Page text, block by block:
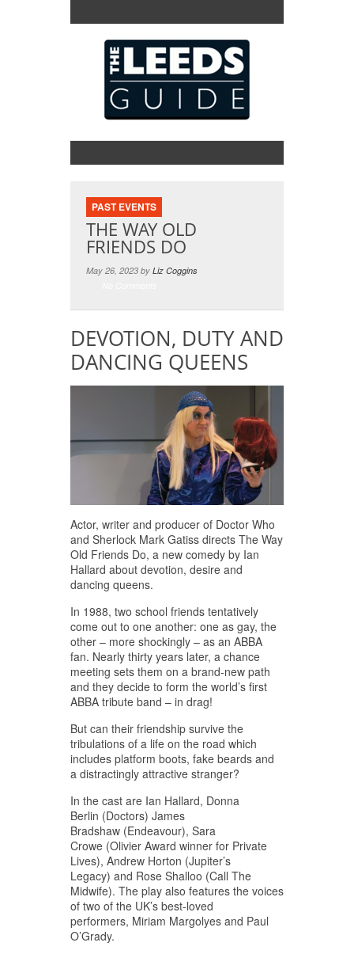
PAST EVENTS
THE WAY OLD
FRIENDS DO
May 26, 2023 by Liz Coggins
DEVOTION, DUTY AND
DANCING QUEENS
Actor, writer and producer of Doctor Who
and Sherlock Mark Gatiss directs The Way
Old Friends Do, a new comedy by Ian
Hallard about devotion, desire and
dancing queens.
In 1988, two school friends tentatively
come out to one another: one as gay, the
other – more shockingly – as an ABBA
fan. Nearly thirty years later, a chance
meeting sets them on a brand-new path
and they decide to form the world’s first
ABBA tribute band – in drag!
But can their friendship survive the
tribulations of a life on the road which
includes platform boots, fake beards and
a distractingly attractive stranger?
In the cast are Ian Hallard, Donna
Berlin (Doctors) James
Bradshaw (Endeavour), Sara
Crowe (Olivier Award winner for Private
Lives), Andrew Horton (Jupiter’s
Legacy) and Rose Shalloo (Call The
Midwife). The play also features the voices
of two of the UK’s best-loved
performers, Miriam Margolyes and Paul
O’Grady.